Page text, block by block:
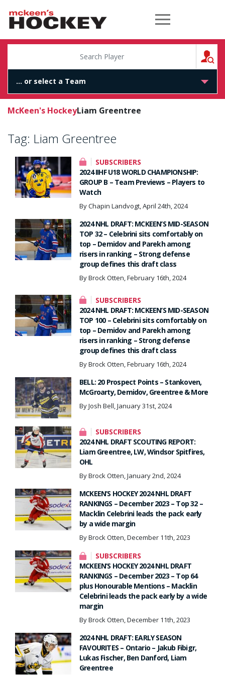
McKeen's Hockey
McKeen's HockeyLiam Greentree
Tag: Liam Greentree
SUBSCRIBERS
2024 IIHF U18 WORLD CHAMPIONSHIP:
GROUP B – Team Previews – Players to
Watch
By Chapin Landvogt, April 24th, 2024
2024 NHL DRAFT: MCKEEN’S MID-SEASON
TOP 32 – Celebrini sits comfortably on
top – Demidov and Parekh among
risers in ranking – Strong defense
group defines this draft class
By Brock Otten, February 16th, 2024
SUBSCRIBERS
2024 NHL DRAFT: MCKEEN’S MID-SEASON
TOP 100 – Celebrini sits comfortably on
top – Demidov and Parekh among
risers in ranking – Strong defense
group defines this draft class
By Brock Otten, February 16th, 2024
BELL: 20 Prospect Points – Stankoven,
McGroarty, Demidov, Greentree & More
By Josh Bell, January 31st, 2024
SUBSCRIBERS
2024 NHL DRAFT SCOUTING REPORT:
Liam Greentree, LW, Windsor Spitfires,
OHL
By Brock Otten, January 2nd, 2024
MCKEEN’S HOCKEY 2024 NHL DRAFT
RANKINGS – December 2023 – Top 32 –
Macklin Celebrini leads the pack early
by a wide margin
By Brock Otten, December 11th, 2023
SUBSCRIBERS
MCKEEN’S HOCKEY 2024 NHL DRAFT
RANKINGS – December 2023 – Top 64
plus Honourable Mentions – Macklin
Celebrini leads the pack early by a wide
margin
By Brock Otten, December 11th, 2023
2024 NHL DRAFT: EARLY SEASON
FAVOURITES – Ontario – Jakub Fibigr,
Lukas Fischer, Ben Danford, Liam
Greentree